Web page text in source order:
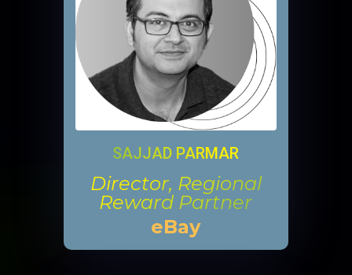
SAJJAD PARMAR
Director, Regional
Reward Partner
eBay